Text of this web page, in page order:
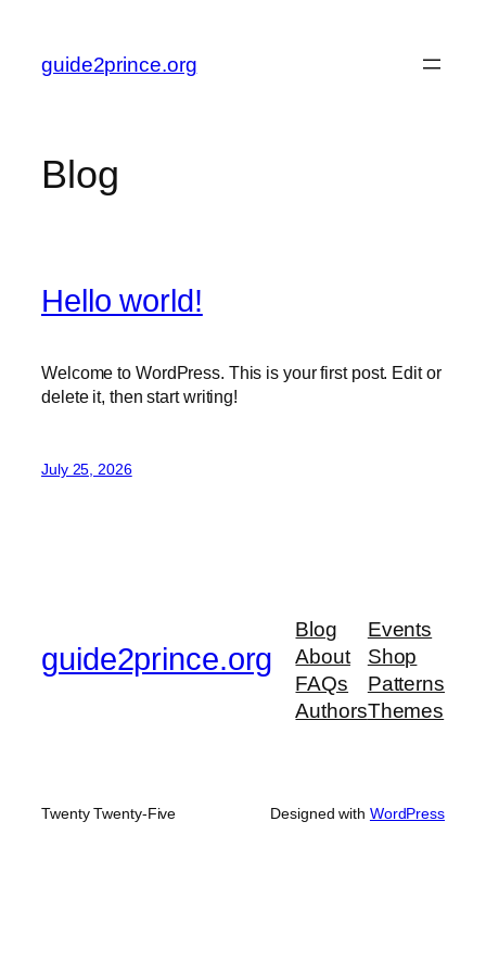
content
guide2prince.org
Blog
Hello world!
Welcome to WordPress. This is your first post. Edit or
delete it, then start writing!
July 25, 2026
guide2prince.org
Blog
About
FAQs
Authors
Events
Shop
Patterns
Themes
Twenty Twenty-Five Designed with WordPress